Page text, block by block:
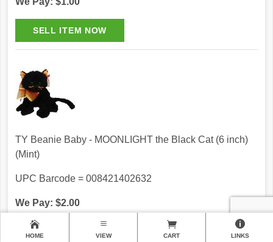
TY Beanie Baby - MOONLIGHT the Black Cat (6 inch)
(Mint)
UPC Barcode = 008421402632
We Pay: $2.00
HOME VIEW CART LINKS